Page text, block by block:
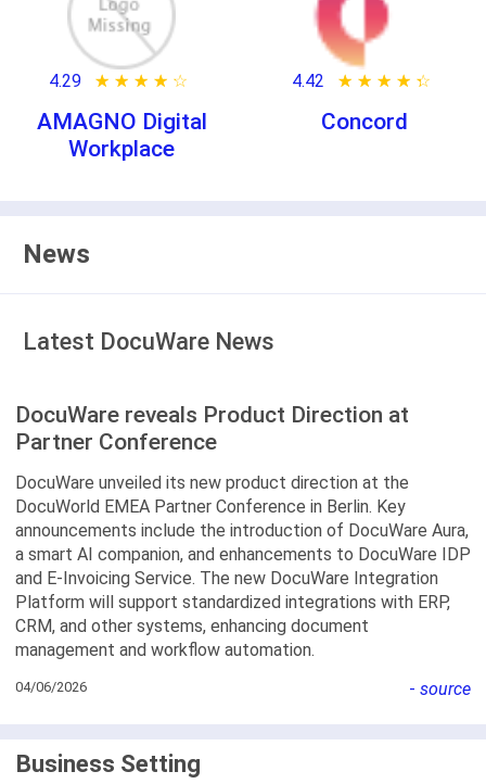
4.29 ★ ★ ★ ★ ★
☆ ☆ ☆ ☆ ☆
AMAGNO Digital
Workplace
4.42 ★ ★ ★ ★ ★
☆ ☆ ☆ ☆ ☆
Concord
News
Latest DocuWare News
DocuWare reveals Product Direction at
Partner Conference
DocuWare unveiled its new product direction at the
DocuWorld EMEA Partner Conference in Berlin. Key
announcements include the introduction of DocuWare Aura,
a smart AI companion, and enhancements to DocuWare IDP
and E-Invoicing Service. The new DocuWare Integration
Platform will support standardized integrations with ERP,
CRM, and other systems, enhancing document
management and workflow automation.
04/06/2026 - source
Business Setting